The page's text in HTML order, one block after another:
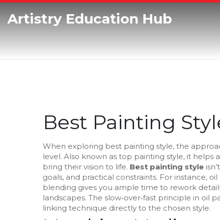
Artistry Education Hub
Best Painting
When exploring best painting style, the
level. Also known as top painting style, it helps
bring their vision to life. Best painting style
goals, and practical constraints. For instance, oil
blending gives you ample time to rework
landscapes. The slow‑over‑fast principle in oil
linking technique directly to the chosen style.